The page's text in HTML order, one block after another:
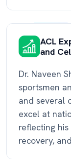
ACL
and
Dr. Naveen
sportsmen
and several
excel at
reflecting his
recovery,